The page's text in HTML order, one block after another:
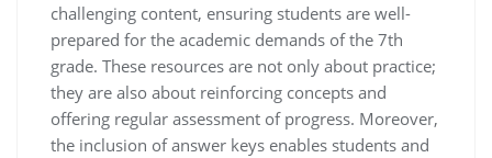
challenging content, ensuring students are well-
prepared for the academic demands of the 7th
grade. These resources are not only about practice;
they are also about reinforcing concepts and
offering regular assessment of progress. Moreover,
the inclusion of answer keys enables students and